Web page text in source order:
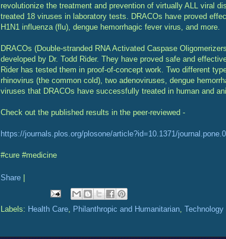
revolutionize the treatment and prevention of virtually ALL viral
treated 18 viruses in laboratory tests. DRACOs have proved
H1N1 influenza (flu), dengue hemorrhagic fever virus, and more.
DRACOs (Double-stranded RNA Activated Caspase
developed by Dr. Todd Rider. They have proved safe and
Rider has tested them in proof-of-concept work. Two different
rhinovirus (the common cold), two adenoviruses, dengue
viruses that DRACOs have successfully treated in human and
Check out the published results in the peer-reviewed -
https://journals.plos.org/plosone/article?id=10.1371/
#cure #medicine
Share
Labels: Health Care, Philanthropic and Humanitarian, Technology